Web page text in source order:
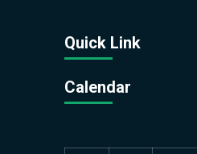
Quick Link
Calendar